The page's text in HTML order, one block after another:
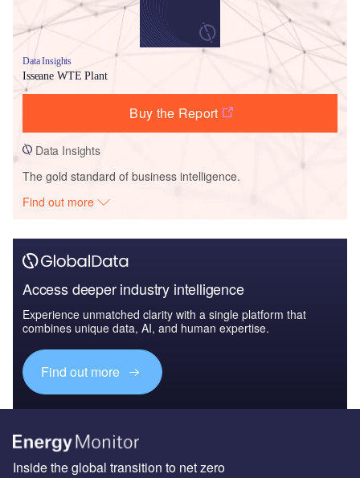
Data Insights
Isseane WTE Plant
Buy the Report
Data Insights
The gold standard of business intelligence.
Find out more
Access deeper industry intelligence
Experience unmatched clarity with a single platform that
combines unique data, AI, and human expertise.
Find out more
Inside the global transition to net zero